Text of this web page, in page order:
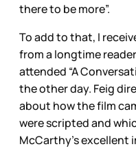
there to be more”.
To add to that, I
from a longtime
attended “A
the other day. Feig
about how the film
were scripted and
McCarthy’s excellent